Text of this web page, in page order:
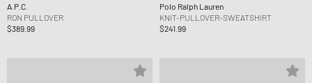
A.P.C.
RON PULLOVER
$389.99
Polo Ralph Lauren
KNIT-PULLOVER-SWEATSHIRT
$241.99